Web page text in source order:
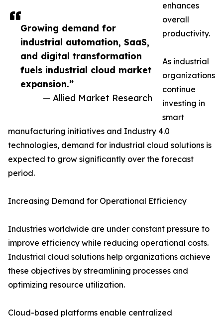
Growing demand for
industrial automation, SaaS,
and digital transformation
fuels industrial cloud market
expansion.”
— Allied Market Research
enhances
overall
productivity.
As industrial
organizations
continue
investing in
smart
manufacturing initiatives and Industry 4.0
technologies, demand for industrial cloud solutions is
expected to grow significantly over the forecast
period.
Increasing Demand for Operational Efficiency
Industries worldwide are under constant pressure to
improve efficiency while reducing operational costs.
Industrial cloud solutions help organizations achieve
these objectives by streamlining processes and
optimizing resource utilization.
Cloud-based platforms enable centralized